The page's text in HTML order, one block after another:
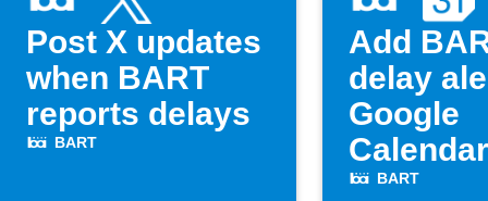
Post X updates
when BART
reports delays
BART
Add
delay
Google
Calendar
BART